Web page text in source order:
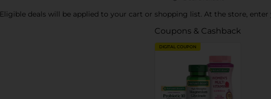
Eligible deals will be applied to your cart or shopping list. At the store,
Coupons & Cashback
DIGITAL COUPON